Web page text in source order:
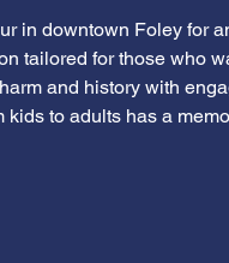
in downtown Foley for
tailored for those who
and history with
kids to adults has a